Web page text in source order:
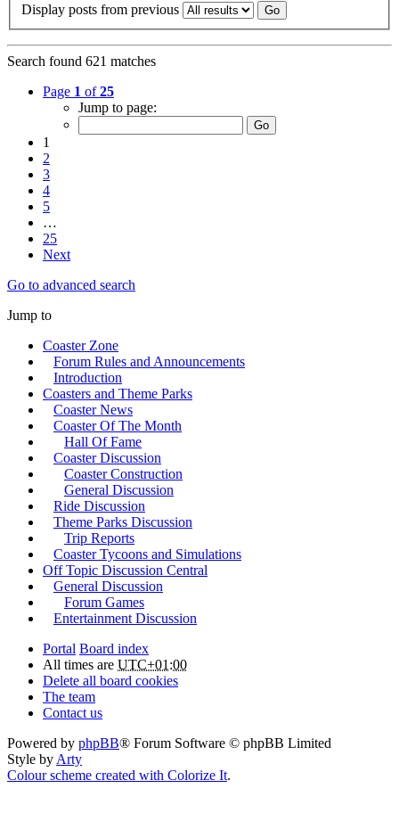
Display posts from previous
Search found 621 matches
Page 1 of25
Jump to page:
1
2
3
4
5
…
25
Next
Go to advanced search
Jump to
Coaster Zone
Forum Rules and Announcements
Introduction
Coasters and Theme Parks
Coaster News
Coaster Of The Month
Hall Of Fame
Coaster Discussion
Coaster Construction
General Discussion
Ride Discussion
Theme Parks Discussion
Trip Reports
Coaster Tycoons and Simulations
Off Topic Discussion Central
General Discussion
Forum Games
Entertainment Discussion
Portal Board index
All times are UTC+01:00
Delete all board cookies
The team
Contact us
Powered by phpBB® Forum Software © phpBB Limited
Style by Arty
Colour scheme created with Colorize It.